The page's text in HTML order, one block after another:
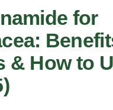
for
& How to